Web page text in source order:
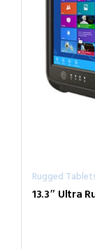
Rugged
13.3″ Ultra